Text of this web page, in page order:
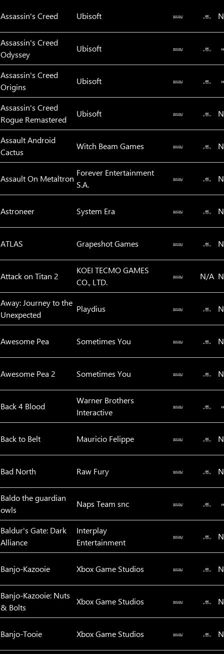
Assassin's Creed Ubisoft
Assassin's Creed
Odyssey
Ubisoft
Assassin's Creed
Origins
Ubisoft
Assassin's Creed
Rogue Remastered
Ubisoft
Assault Android
Cactus
Witch Beam Games
Assault On Metaltron
Forever Entertainment
S.A.
Astroneer System Era
ATLAS Grapeshot Games
Attack on Titan 2
KOEI TECMO GAMES
CO., LTD.
N/A
Away: Journey to the
Unexpected
Playdius
Awesome Pea Sometimes You
Awesome Pea 2 Sometimes You
Back 4 Blood
Warner Brothers
Interactive
Back to Belt Mauricio Felippe
Bad North Raw Fury
Baldo the guardian
owls
Naps Team snc
Baldur's Gate: Dark
Alliance
Interplay
Entertainment
Banjo-Kazooie Xbox Game Studios
Banjo-Kazooie: Nuts
& Bolts
Xbox Game Studios
Banjo-Tooie Xbox Game Studios